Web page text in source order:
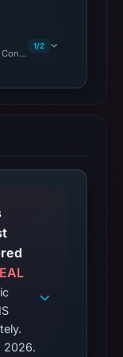
1/2
2026.